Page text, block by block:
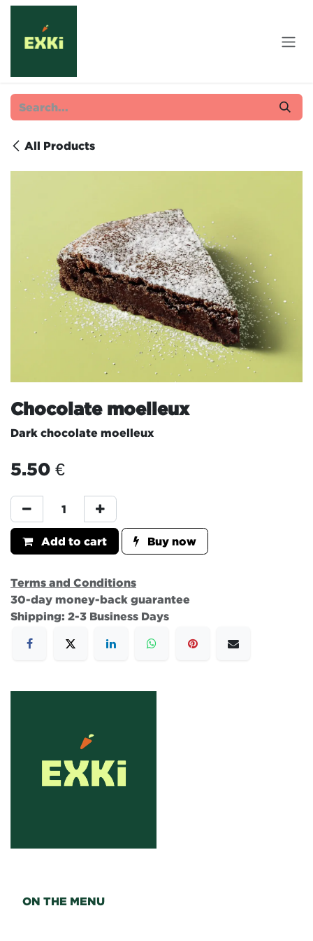
Skip to Content
All Products
Chocolate moelleux
Dark chocolate moelleux
5.50 €
Add to cart Buy now
Terms and Conditions
30-day money-back guarantee
Shipping: 2-3 Business Days
ON THE MENU